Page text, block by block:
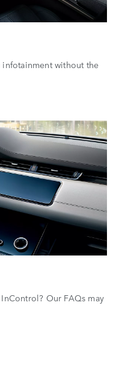
without the
Our FAQs may